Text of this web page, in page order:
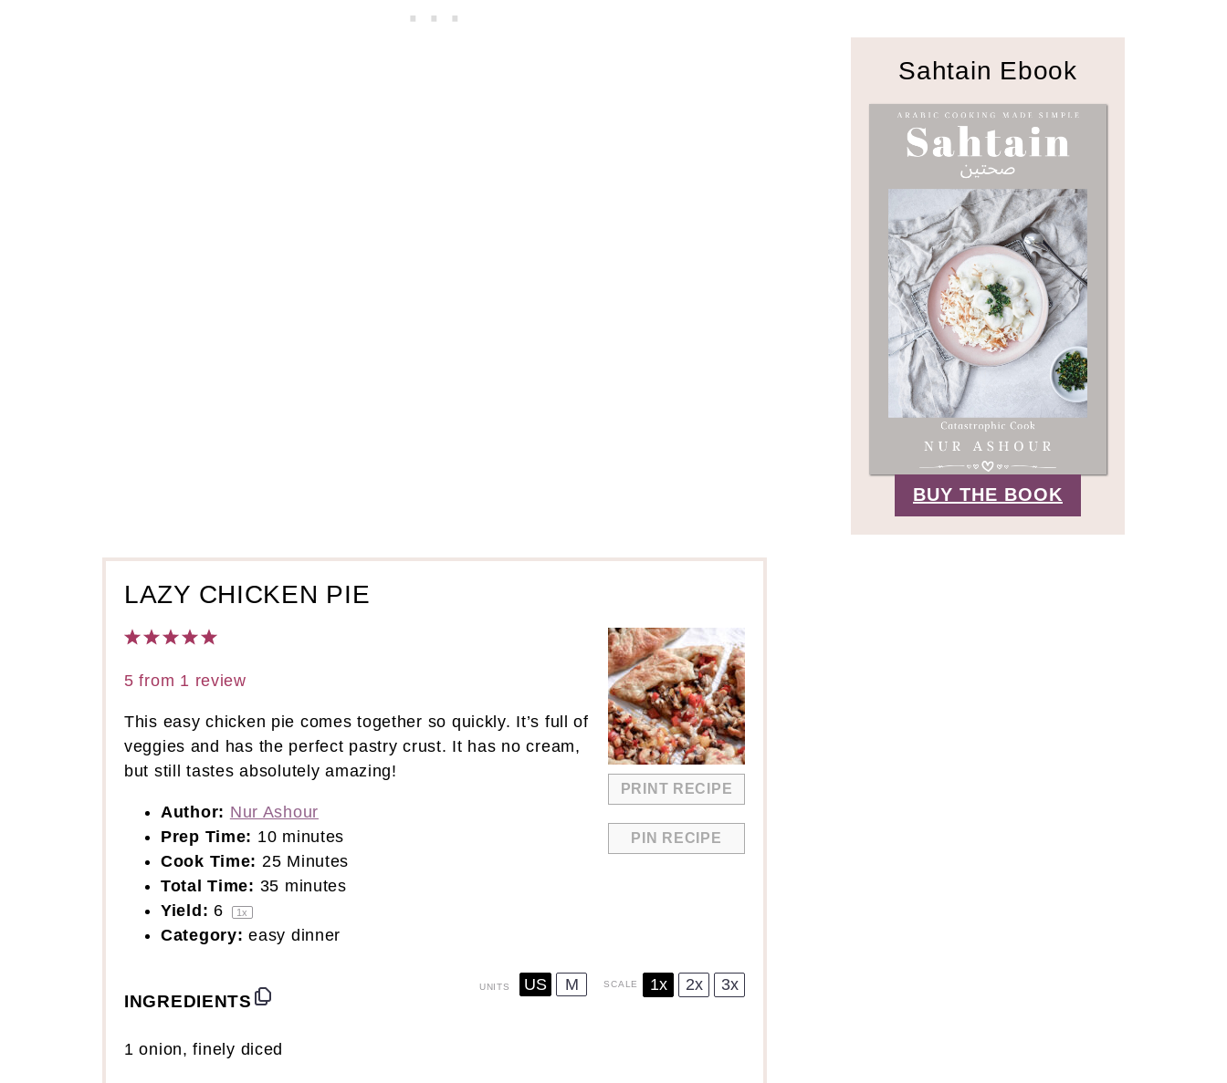
LAZY CHICKEN PIE
PRINT RECIPE
PIN RECIPE
5
4
3
2
1
5 from 1 review
This easy chicken pie comes together so quickly. It’s full of
veggies and has the perfect pastry crust. It has no cream,
but still tastes absolutely amazing!
Author: Nur Ashour
Prep Time: 10 minutes
Cook Time: 25 Minutes
Total Time: 35 minutes
Yield: 6 1x
Category: easy dinner
INGREDIENTS
UNITS US M SCALE 1x 2x 3x
1 onion, finely diced
Sahtain Ebook
BUY THE BOOK